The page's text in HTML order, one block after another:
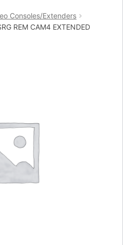
Consoles/Extenders
REM CAM4 EXTENDED